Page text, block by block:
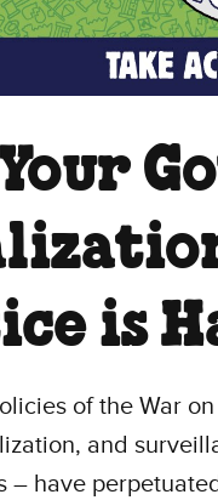
is
of the War
and
– have